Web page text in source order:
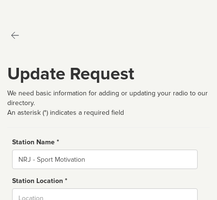
Update Request
We need basic information for adding or updating your radio to our
directory.
An asterisk (*) indicates a required field
Station Name *
Name
Station Location *